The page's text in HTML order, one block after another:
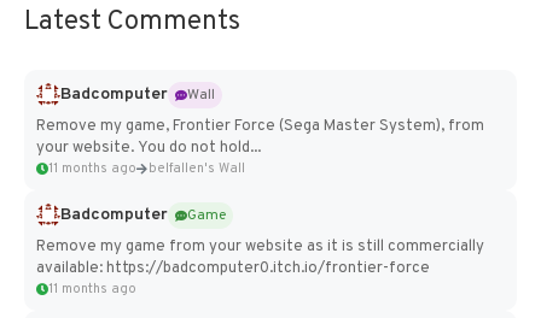
Latest Comments
Badcomputer
Wall
Remove my game, Frontier Force (Sega Master System), from
your website. You do not hold...
11 months ago belfallen's Wall
Badcomputer
Game
Remove my game from your website as it is still commercially
available: https://badcomputer0.itch.io/frontier-force
11 months ago